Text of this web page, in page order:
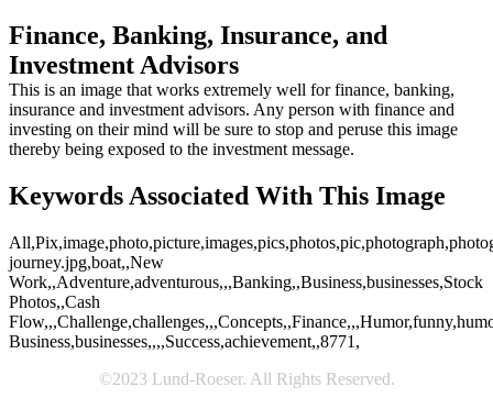
Finance, Banking, Insurance, and
Investment Advisors
This is an image that works extremely well for finance, banking,
insurance and investment advisors. Any person with finance and
investing on their mind will be sure to stop and peruse this image
thereby being exposed to the investment message.
Keywords Associated With This Image
journey.jpg,boat,,New
Work,,Adventure,adventurous,,,Banking,,Business,businesses,Stock
Photos,,Cash
Business,businesses,,,,Success,achievement,,8771,
©2023 Lund-Roeser. All Rights Reserved.